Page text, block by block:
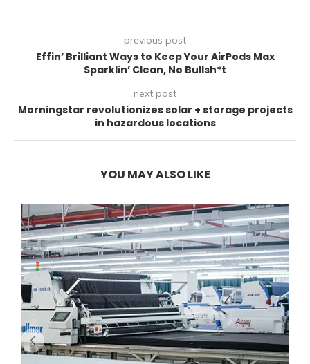
previous post
Effin’ Brilliant Ways to Keep Your AirPods Max
Sparklin’ Clean, No Bullsh*t
next post
Morningstar revolutionizes solar + storage projects
in hazardous locations
YOU MAY ALSO LIKE